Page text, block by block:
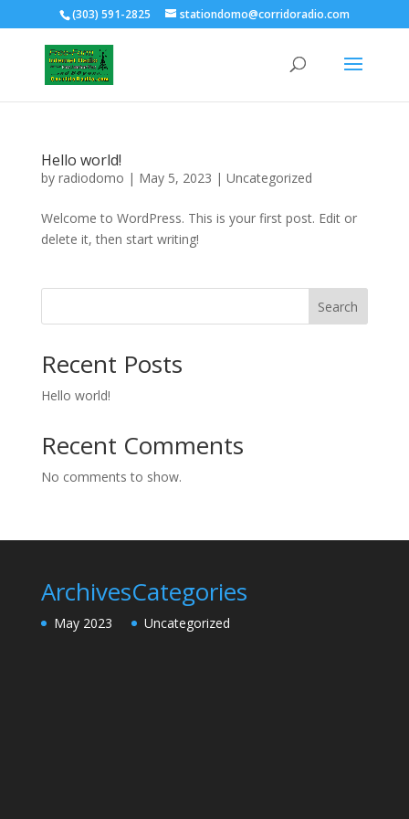
(303) 591-2825 stationdomo@corridoradio.com
Hello world!
by radiodomo | May 5, 2023 | Uncategorized
Welcome to WordPress. This is your first post. Edit or
delete it, then start writing!
Search
Recent Posts
Hello world!
Recent Comments
No comments to show.
Archives
May 2023
Categories
Uncategorized